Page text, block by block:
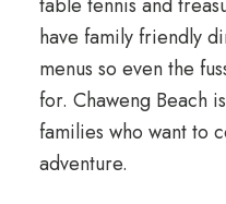
have family friendly
menus so even the
for. Chaweng Beach
families who want to
adventure.